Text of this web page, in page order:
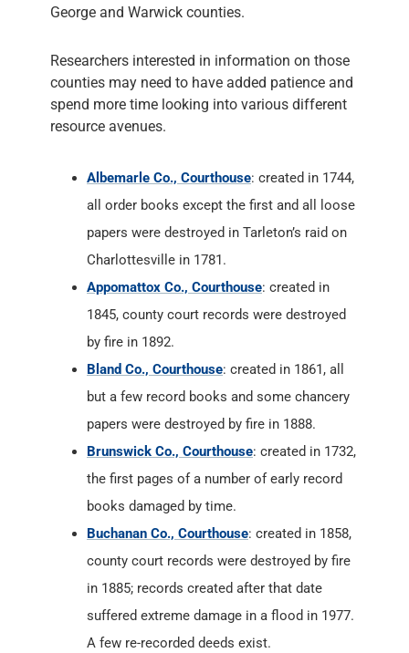
George and Warwick counties.
Researchers interested in information on those
counties may need to have added patience and
spend more time looking into various different
resource avenues.
Albemarle Co., Courthouse: created in 1744,
all order books except the first and all loose
papers were destroyed in Tarleton’s raid on
Charlottesville in 1781.
Appomattox Co., Courthouse: created in
1845, county court records were destroyed
by fire in 1892.
Bland Co., Courthouse: created in 1861, all
but a few record books and some chancery
papers were destroyed by fire in 1888.
Brunswick Co., Courthouse: created in 1732,
the first pages of a number of early record
books damaged by time.
Buchanan Co., Courthouse: created in 1858,
county court records were destroyed by fire
in 1885; records created after that date
suffered extreme damage in a flood in 1977.
A few re-recorded deeds exist.